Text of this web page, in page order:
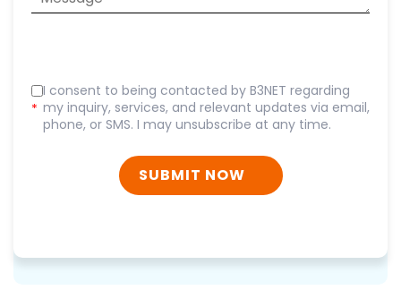
*
I consent to being contacted by B3NET regarding
my inquiry, services, and relevant updates via email,
phone, or SMS. I may unsubscribe at any time.
SUBMIT NOW